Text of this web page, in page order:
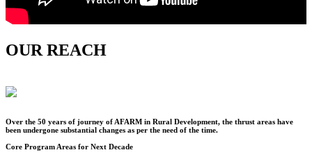
OUR REACH
Over the 50 years of journey of AFARM in Rural Development, the thrust areas have
been undergone substantial changes as per the need of the time.
Core Program Areas for Next Decade